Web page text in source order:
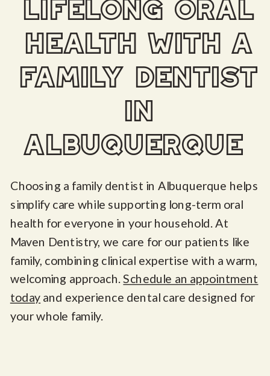
health with a
family dentist
in
albuquerque
Choosing a family dentist in Albuquerque helps
simplify care while supporting long-term oral
health for everyone in your household. At
Maven Dentistry, we care for our patients like
family, combining clinical expertise with a warm,
welcoming approach.Schedule an appointment
today and experience dental care designed for
your whole family.